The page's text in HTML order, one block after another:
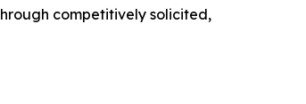
competitively solicited,